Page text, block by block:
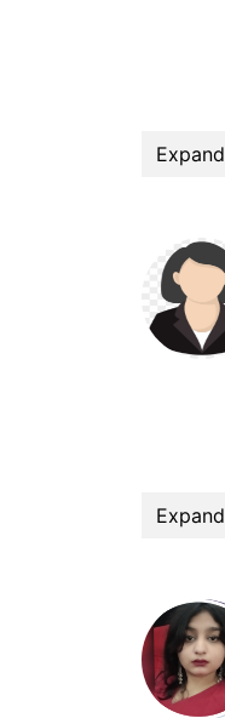
Expand
Expand